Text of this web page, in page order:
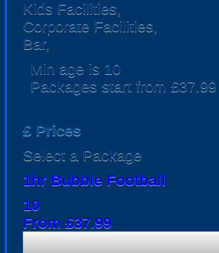
Kids Facilities,
Corporate Facilities,
Bar,
Min age is 10
Packages start from £37.99
£ Prices
Select a Package
1hr Bubble Football
10
From £37.99